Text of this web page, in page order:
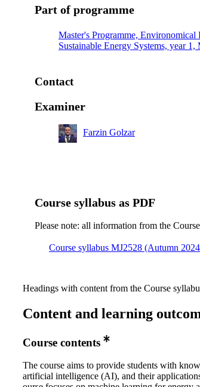
Part of programme
Master's Programme, Environomical
Sustainable Energy Systems, year 1,
Contact
Examiner
Farzin Golzar
Course syllabus as PDF
Please note: all information from the
Course syllabus MJ2528 (Autumn
Headings with content from the Course
Content and learning
Course contents
The course aims to provide students with
artificial intelligence (AI), and their